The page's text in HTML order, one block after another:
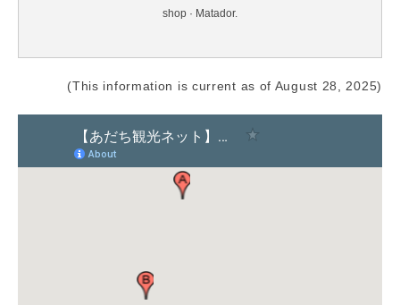
shop · Matador.
(This information is current as of August 28, 2025)